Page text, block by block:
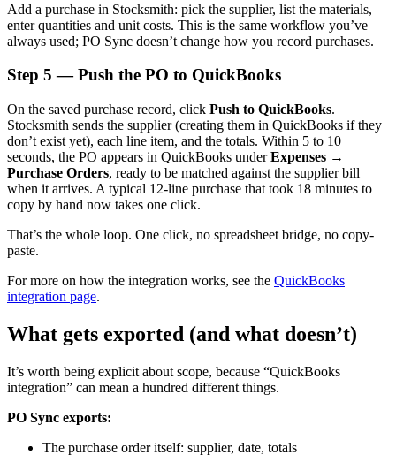
Add a purchase in Stocksmith: pick the supplier, list the materials,
enter quantities and unit costs. This is the same workflow you’ve
always used; PO Sync doesn’t change how you record purchases.
Step 5 — Push the PO to QuickBooks
On the saved purchase record, click Push to QuickBooks.
Stocksmith sends the supplier (creating them in QuickBooks if they
don’t exist yet), each line item, and the totals. Within 5 to 10
seconds, the PO appears in QuickBooks underExpenses →
Purchase Orders, ready to be matched against the supplier bill
when it arrives. A typical 12-line purchase that took 18 minutes to
copy by hand now takes one click.
That’s the whole loop. One click, no spreadsheet bridge, no copy-
paste.
For more on how the integration works, see the QuickBooks
integration page.
What gets exported (and what doesn’t)
It’s worth being explicit about scope, because “QuickBooks
integration” can mean a hundred different things.
PO Sync exports:
The purchase order itself: supplier, date, totals